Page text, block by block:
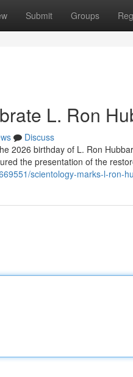
Submit Groups
L. Ron
Discuss
2026 birthday of L. Ron
the presentation of the
scientology-marks-l-ron-